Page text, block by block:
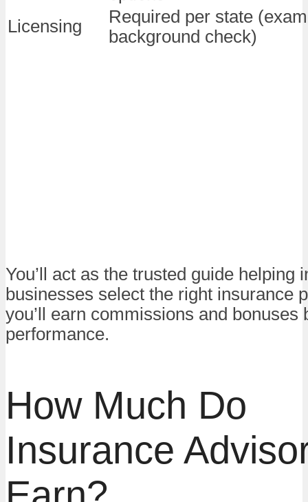
Licensing
Required per state
background check)
You’ll act as the trusted guide helping
businesses select the right insurance
you’ll earn commissions and bonuses
performance.
How Much Do
Insurance